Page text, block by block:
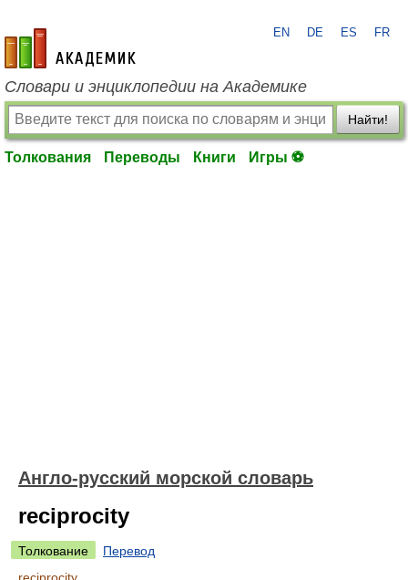
academic.ru
EN DE ES FR
Словари и энциклопедии на Академике
Найти!
Толкования Переводы Книги Игры ⚽
Англо-русский морской словарь
reciprocity
Толкование
Перевод